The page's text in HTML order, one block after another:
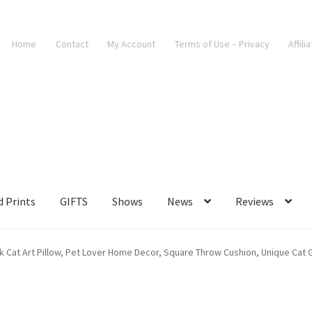
Home Contact My Account Terms of Use – Privacy
Prints GIFTS Shows News Reviews
Cat Art Pillow, Pet Lover Home Decor, Square Throw Cushion, Unique